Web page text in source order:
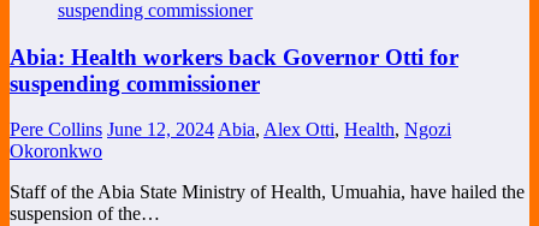
Abia: Health workers back Governor Otti for
suspending commissioner
Pere Collins June 12, 2024 Abia, Alex Otti, Health, Ngozi
Okoronkwo
Staff of the Abia State Ministry of Health, Umuahia, have hailed the
suspension of the…